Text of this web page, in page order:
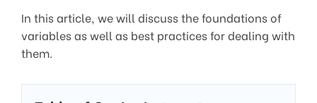
In this article, we will discuss the foundations of
variables as well as best practices for dealing with
them.